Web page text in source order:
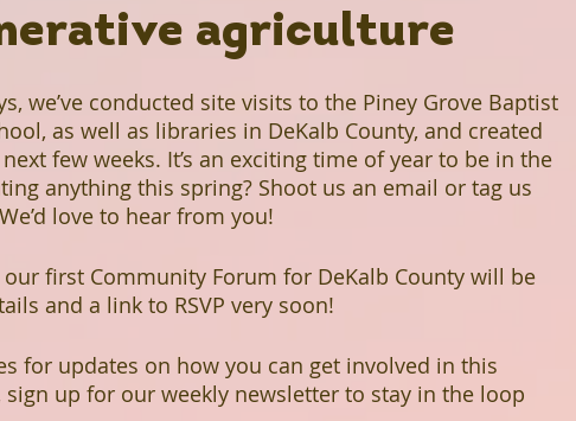
Plant A Row Past Projects
Mow Fruitful Communities
The Mohammed Schools of Atlanta
Hairston Crossing Library
Regeneration Climate Change
agriculture
we’ve conducted site visits to the Piney Grove Baptist
as well as libraries in DeKalb County, and created
few weeks. It’s an exciting time of year to be in the
anything this spring? Shoot us an email or tag us
love to hear from you!
our first Community Forum for DeKalb County will be
and a link to RSVP very soon!
for updates on how you can get involved in this
up for our weekly newsletter to stay in the loop